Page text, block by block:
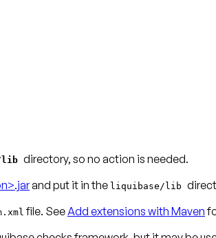
lib directory, so no action is needed.
and put it in the liquibase/lib
file. SeeAdd extensions with Maven